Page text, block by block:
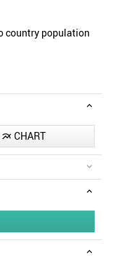
country population
 CHART